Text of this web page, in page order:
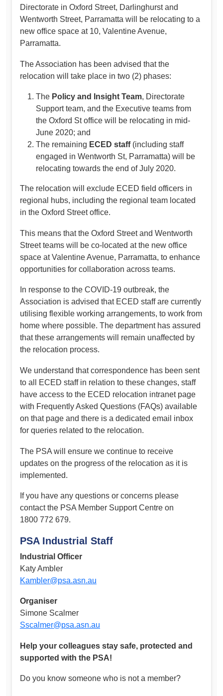
Directorate in Oxford Street, Darlinghurst and
Wentworth Street, Parramatta will be relocating to a
new office space at 10, Valentine Avenue,
Parramatta.
The Association has been advised that the
relocation will take place in two (2) phases:
The Policy and Insight Team, Directorate
Support team, and the Executive teams from
the Oxford St office will be relocating in mid-
June 2020; and
The remaining ECED staff(including staff
engaged in Wentworth St, Parramatta) will be
relocating towards the end of July 2020.
The relocation will exclude ECED field officers in
regional hubs, including the regional team located
in the Oxford Street office.
This means that the Oxford Street and Wentworth
Street teams will be co-located at the new office
space at Valentine Avenue, Parramatta, to enhance
opportunities for collaboration across teams.
In response to the COVID-19 outbreak, the
Association is advised that ECED staff are currently
utilising flexible working arrangements, to work from
home where possible. The department has assured
that these arrangements will remain unaffected by
the relocation process.
We understand that correspondence has been sent
to all ECED staff in relation to these changes, staff
have access to the ECED relocation intranet page
with Frequently Asked Questions (FAQs) available
on that page and there is a dedicated email inbox
for queries related to the relocation.
The PSA will ensure we continue to receive
updates on the progress of the relocation as it is
implemented.
If you have any questions or concerns please
contact the PSA Member Support Centre on
1800 772 679.
PSA Industrial Staff
Industrial Officer
Katy Ambler
Kambler@psa.asn.au
Organiser
Simone Scalmer
Sscalmer@psa.asn.au
Help your colleagues stay safe, protected and
supported with the PSA!
Do you know someone who is not a member?